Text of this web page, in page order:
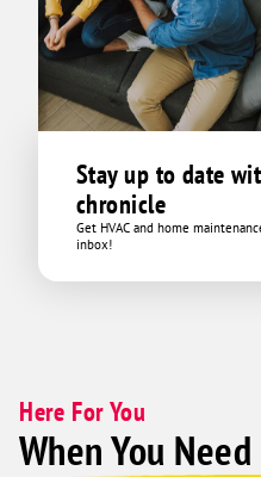
Stay up to date
chronicle
Get HVAC and home
inbox!
Here For You
When You